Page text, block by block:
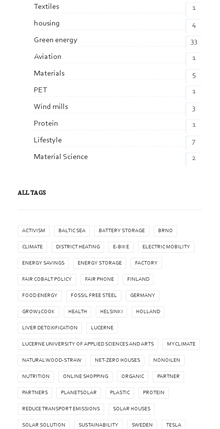
Textiles
1
housing
4
Green energy
33
Aviation
1
Materials
5
PET
1
Wind mills
3
Protein
1
Lifestyle
7
Material Science
2
ALL TAGS
ACTIVISM BALTIC SEA BATTERY STORAGE BRNO
CLIMATE DISTRICT HEATING E-BIKE ELECTRIC MOBILITY
ENERGY SAVINGS ENERGY STORAGE FACTORY
FAIR COBALT POLICY FAIR PHONE FINLAND
FOOD ENERGY FOSSIL FREE STEEL GERMANY
GROW2COOK HEALTH HELSINKI HOLLAND
LIVER DETOXIFICATION LUCERNE
LUCERNE UNIVERSITY OF APPLIED SCIENCES AND ARTS MYCLIMATE
NATURAL WOOD-STRAW NET-ZERO HOUSES NONOILEN
NUTRITION ONLINE SHOPPING ORGANIC PARTNER
PARTNERS PLANETSOLAR PLASTIC PROTEIN
REDUCE TRANSPORT EMISSIONS SOLAR HOUSES
SOLAR SOLUTION SUSTAINABILITY SWEDEN TESLA